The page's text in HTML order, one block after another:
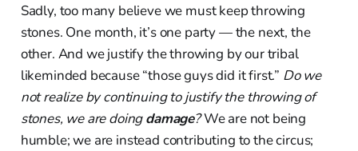
Sadly, too many believe we must keep throwing
stones. One month, it’s one party — the next, the
other. And we justify the throwing by our tribal
likeminded because “those guys did it first.” Do we
not realize by continuing to justify the throwing of
stones, we are doingdamage?We are not being
humble; we are instead contributing to the circus;